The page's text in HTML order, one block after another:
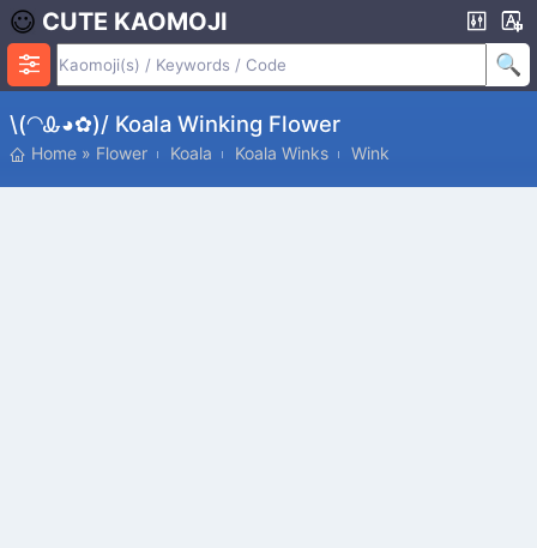
CUTE KAOMOJI
\(◠Ꮂ◕✿)/ Koala Winking Flower
Home » Flower Koala Koala Winks Wink